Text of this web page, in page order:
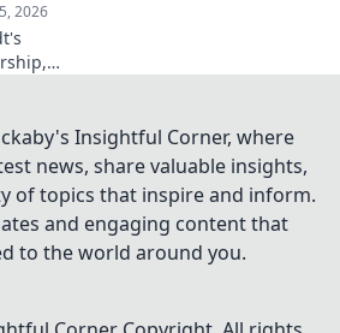
2026
Insightful Corner, where
news, share valuable insights,
of topics that inspire and inform.
and engaging content that
to the world around you.